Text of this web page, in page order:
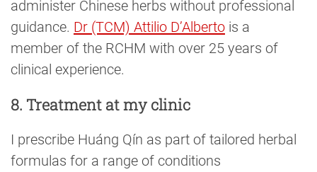
administer Chinese herbs without professional
guidance. Dr (TCM) Attilio D’Alberto is a
member of the RCHM with over 25 years of
clinical experience.
8. Treatment at my clinic
I prescribe Huáng Qín as part of tailored herbal
formulas for a range of conditions